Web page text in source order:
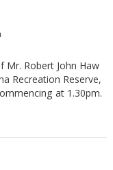
Mr. Robert John Haw
Recreation Reserve,
at 1.30pm.